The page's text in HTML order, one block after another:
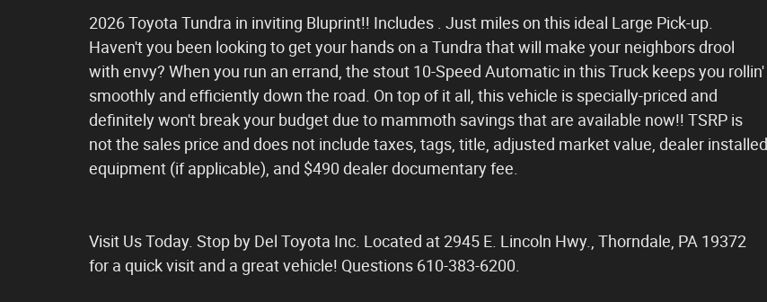
2026 Toyota Tundra in inviting Bluprint!! Includes . Just miles on this ideal Large Pick-up.
Haven't you been looking to get your hands on a Tundra that will make your neighbors drool
with envy? When you run an errand, the stout 10-Speed Automatic in this Truck keeps you rollin'
smoothly and efficiently down the road. On top of it all, this vehicle is specially-priced and
definitely won't break your budget due to mammoth savings that are available now!! TSRP is
not the sales price and does not include taxes, tags, title, adjusted market value, dealer installed
equipment (if applicable), and $490 dealer documentary fee.
Visit Us Today. Stop by Del Toyota Inc. Located at 2945 E. Lincoln Hwy., Thorndale, PA 19372
for a quick visit and a great vehicle! Questions 610-383-6200.